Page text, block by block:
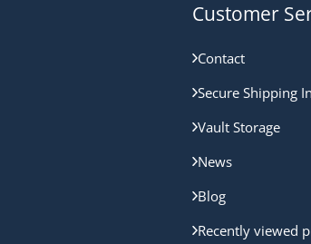
Customer
Contact
Secure Shipping
Vault Storage
News
Blog
Recently viewed